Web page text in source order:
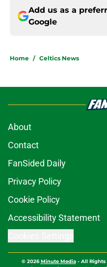
Add us as a
Google
Home / Celtics News
About
Contact
FanSided Daily
Privacy Policy
Cookie Policy
Accessibility Statement
© 2026Minute Media- All Rights